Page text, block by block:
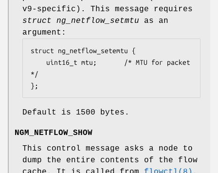
v9-specific). This message requires
struct ng_netflow_setmtu as an
argument:
struct ng_netflow_setemtu {
*/
};
Default is 1500 bytes.
NGM_NETFLOW_SHOW
This control message asks a node to
dump the entire contents of the flow